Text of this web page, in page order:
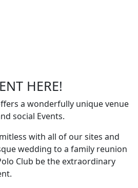
HERE!
a wonderfully unique venue
social Events.
with all of our sites and
wedding to a family reunion
Club be the extraordinary